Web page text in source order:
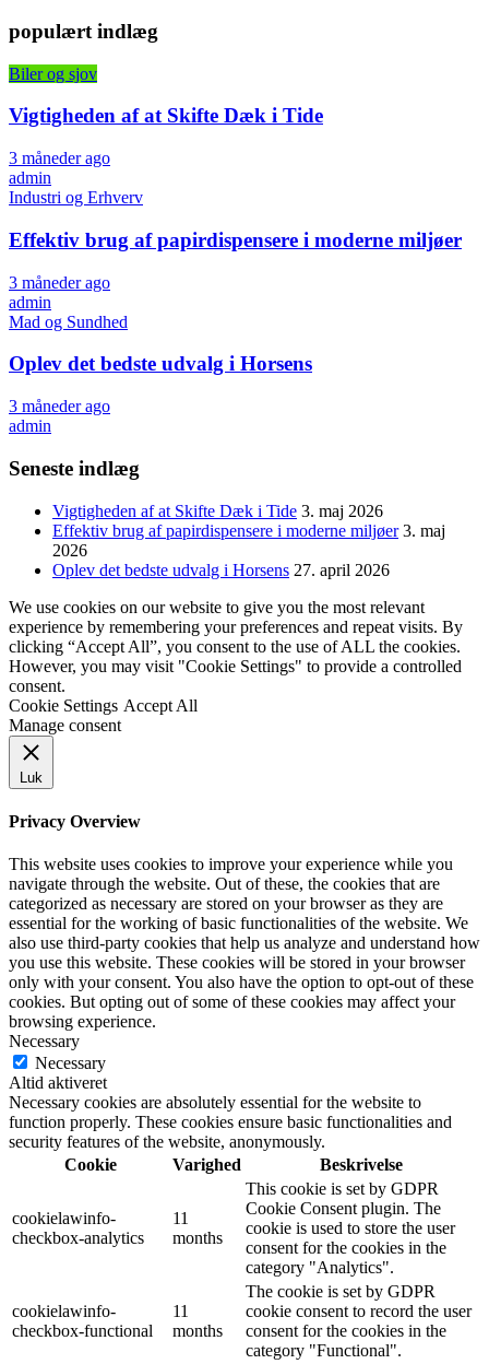
populært indlæg
Biler og sjov
Vigtigheden af at Skifte Dæk i Tide
3 måneder ago
admin
Industri og Erhverv
Effektiv brug af papirdispensere i moderne miljøer
3 måneder ago
admin
Mad og Sundhed
Oplev det bedste udvalg i Horsens
3 måneder ago
admin
Seneste indlæg
Vigtigheden af at Skifte Dæk i Tide 3. maj 2026
Effektiv brug af papirdispensere i moderne miljøer 3. maj
2026
Oplev det bedste udvalg i Horsens 27. april 2026
We use cookies on our website to give you the most relevant
experience by remembering your preferences and repeat visits. By
clicking “Accept All”, you consent to the use of ALL the cookies.
However, you may visit "Cookie Settings" to provide a controlled
consent.
Cookie Settings Accept All
Manage consent
Luk
Privacy Overview
This website uses cookies to improve your experience while you
navigate through the website. Out of these, the cookies that are
categorized as necessary are stored on your browser as they are
essential for the working of basic functionalities of the website. We
also use third-party cookies that help us analyze and understand how
you use this website. These cookies will be stored in your browser
only with your consent. You also have the option to opt-out of these
cookies. But opting out of some of these cookies may affect your
browsing experience.
Necessary
Necessary
Altid aktiveret
Necessary cookies are absolutely essential for the website to
function properly. These cookies ensure basic functionalities and
security features of the website, anonymously.
Cookie
Varighed Beskrivelse
cookielawinfo-
checkbox-analytics
11
months
This cookie is set by GDPR
Cookie Consent plugin. The
cookie is used to store the user
consent for the cookies in the
category "Analytics".
cookielawinfo-
checkbox-functional
11
months
The cookie is set by GDPR
cookie consent to record the user
consent for the cookies in the
category "Functional".